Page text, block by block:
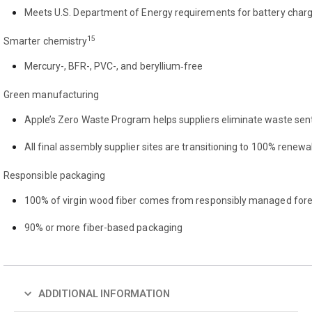
Meets U.S. Department of Energy requirements for battery
Smarter chemistry15
Mercury-, BFR-, PVC-, and beryllium‑free
Green manufacturing
Apple’s Zero Waste Program helps suppliers eliminate waste
All final assembly supplier sites are transitioning to 100%
Responsible packaging
100% of virgin wood fiber comes from responsibly managed
90% or more fiber-based packaging
ADDITIONAL INFORMATION